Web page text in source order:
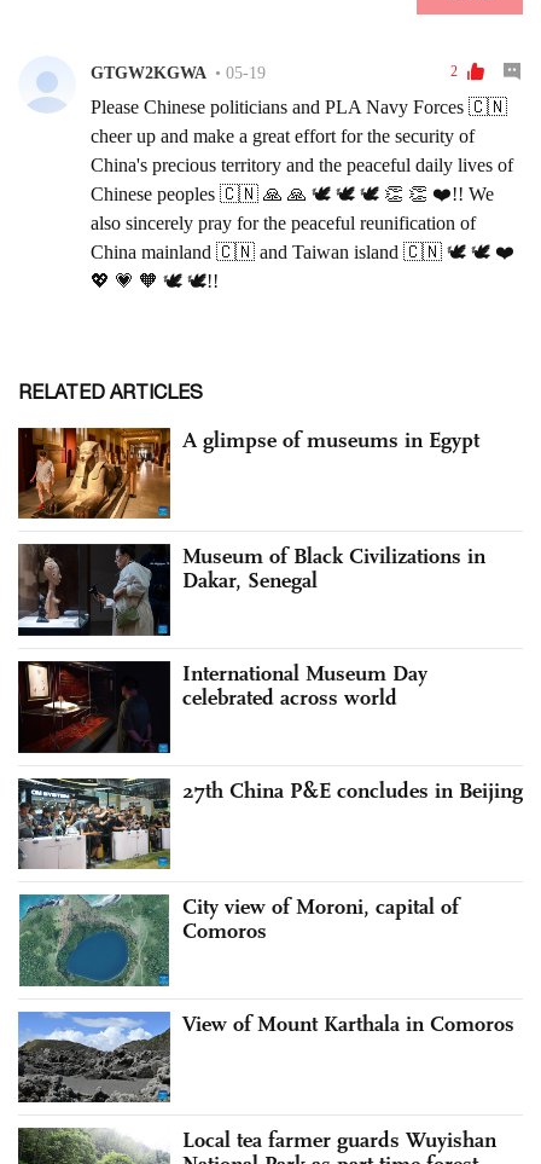
RELATED ARTICLES
A glimpse of museums in Egypt
Museum of Black Civilizations in
Dakar, Senegal
International Museum Day
celebrated across world
27th China P&E concludes in Beijing
City view of Moroni, capital of
Comoros
View of Mount Karthala in Comoros
Local tea farmer guards Wuyishan